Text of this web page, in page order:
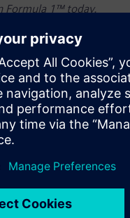
Formula 1™ today.
journey, both
I’m proud to see
director, UK & Ireland,
1, knowing
boundaries,
and managed to
development and
processes.